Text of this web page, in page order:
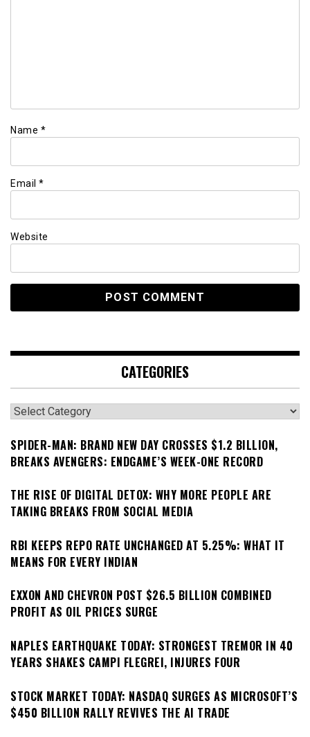
Name *
Email *
Website
CATEGORIES
Categories
SPIDER-MAN: BRAND NEW DAY CROSSES $1.2 BILLION,
BREAKS AVENGERS: ENDGAME’S WEEK-ONE RECORD
THE RISE OF DIGITAL DETOX: WHY MORE PEOPLE ARE
TAKING BREAKS FROM SOCIAL MEDIA
RBI KEEPS REPO RATE UNCHANGED AT 5.25%: WHAT IT
MEANS FOR EVERY INDIAN
EXXON AND CHEVRON POST $26.5 BILLION COMBINED
PROFIT AS OIL PRICES SURGE
NAPLES EARTHQUAKE TODAY: STRONGEST TREMOR IN 40
YEARS SHAKES CAMPI FLEGREI, INJURES FOUR
STOCK MARKET TODAY: NASDAQ SURGES AS MICROSOFT’S
$450 BILLION RALLY REVIVES THE AI TRADE